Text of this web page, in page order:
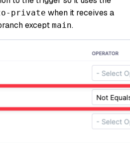
private when it receives a
except main.